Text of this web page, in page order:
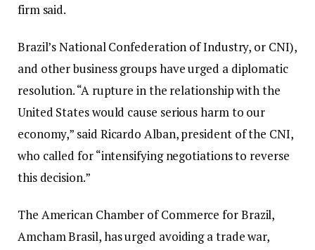
firm said.
Brazil’s National Confederation of Industry, or CNI),
and other business groups have urged a diplomatic
resolution. “A rupture in the relationship with the
United States would cause serious harm to our
economy,” said Ricardo Alban, president of the CNI,
who called for “intensifying negotiations to reverse
this decision.”
The American Chamber of Commerce for Brazil,
Amcham Brasil, has urged avoiding a trade war,